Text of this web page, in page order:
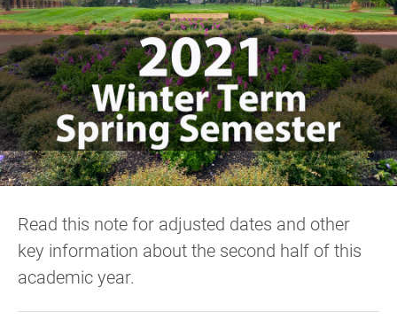
Read this note for adjusted dates and other
key information about the second half of this
academic year.